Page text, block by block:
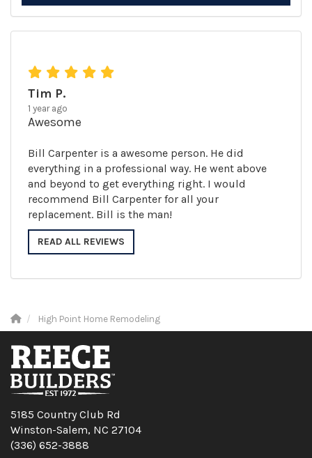
Tim P.
1 year ago
Awesome
Bill Carpenter is a awesome person. He did
everything in a professional way. He went above
and beyond to get everything right. I would
recommend Bill Carpenter for all your
replacement. Bill is the man!
READ ALL REVIEWS
High Point Home Remodeling
5185 Country Club Rd
Winston-Salem, NC 27104
(336) 652-3888